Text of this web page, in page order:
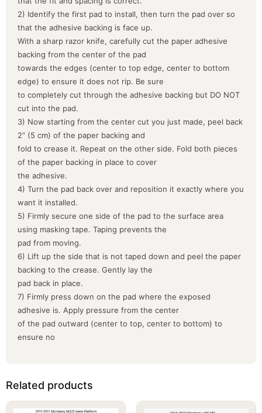
2) Identify the first pad to install, then turn the pad over so
that the adhesive backing is face up.
With a sharp razor knife, carefully cut the paper adhesive
backing from the center of the pad
towards the edges (center to top edge, center to bottom
edge) to ensure it does not rip. Be sure
to completely cut through the adhesive backing but DO NOT
cut into the pad.
3) Now starting from the center cut you just made, peel back
2” (5 cm) of the paper backing and
fold to crease it. Repeat on the other side. Fold both pieces
of the paper backing in place to cover
the adhesive.
4) Turn the pad back over and reposition it exactly where you
want it installed.
5) Firmly secure one side of the pad to the surface area
using masking tape. Taping prevents the
pad from moving.
6) Lift up the side that is not taped down and peel the paper
backing to the crease. Gently lay the
pad back in place.
7) Firmly press down on the pad where the exposed
adhesive is. Apply pressure from the center
of the pad outward (center to top, center to bottom) to
ensure no
Related products